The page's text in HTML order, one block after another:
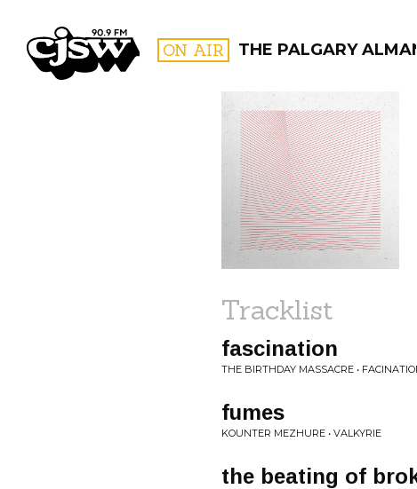
CJSW ON AIR THE PALGARY
FILTER BY:
Tracklist
fascination
THE BIRTHDAY MASSACRE •
fumes
KOUNTER MEZHURE • VALKYRIE
the beating of